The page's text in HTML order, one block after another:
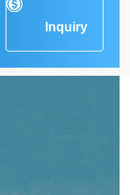
Inquiry